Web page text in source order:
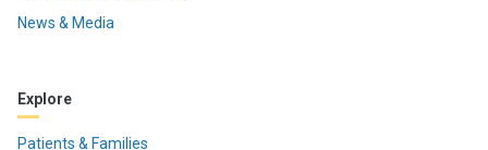
News & Media
Explore
Patients & Families